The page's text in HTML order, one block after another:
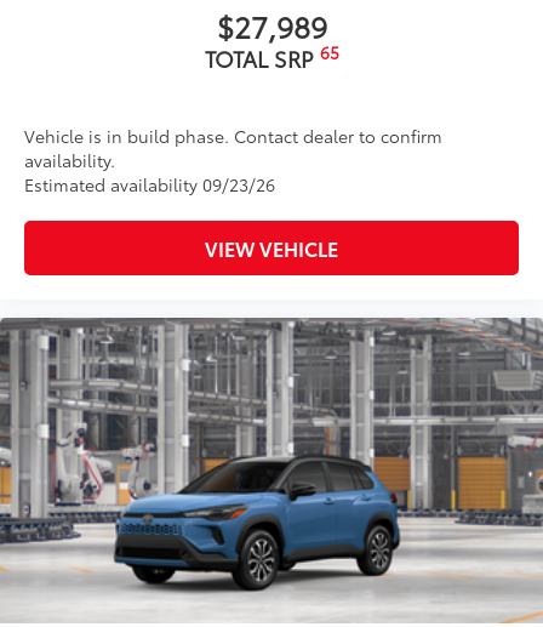
$27,989
TOTAL SRP 65
Vehicle is in build phase. Contact dealer to confirm
availability.
Estimated availability 09/23/26
VIEW VEHICLE